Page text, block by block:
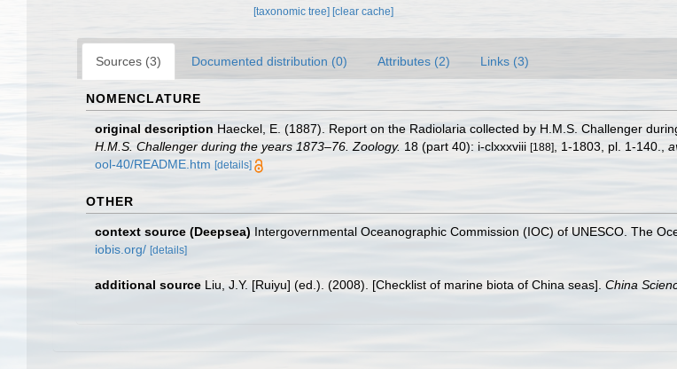
[taxonomic tree] [clear cache]
Sources (3) Documented distribution (0) Attributes (2) Links (3)
NOMENCLATURE
original description Haeckel, E. (1887). Report on the Radiolaria collected by H.M.S. Challenger
H.M.S. Challenger during the years 1873–76. Zoology. 18 (part 40): i-clxxxviii [188] , 1-1803, pl. 1-140.
ool-40/README.htm [details]
OTHER
context source (Deepsea) Intergovernmental Oceanographic Commission (IOC) of UNESCO. The
iobis.org/ [details]
additional source Liu, J.Y. [Ruiyu] (ed.). (2008). [Checklist of marine biota of China seas]. China